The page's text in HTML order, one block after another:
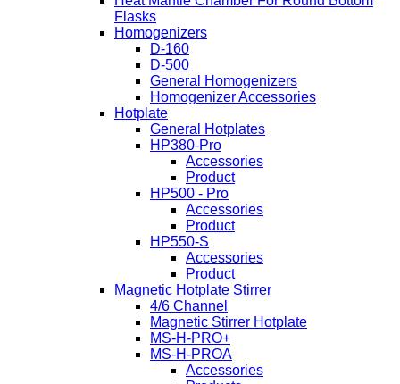
Flasks
Homogenizers
D-160
D-500
General Homogenizers
Homogenizer Accessories
Hotplate
General Hotplates
HP380-Pro
Accessories
Product
HP500 - Pro
Accessories
Product
HP550-S
Accessories
Product
Magnetic Hotplate Stirrer
4/6 Channel
Magnetic Stirrer Hotplate
MS-H-PRO+
MS-H-PROA
Accessories